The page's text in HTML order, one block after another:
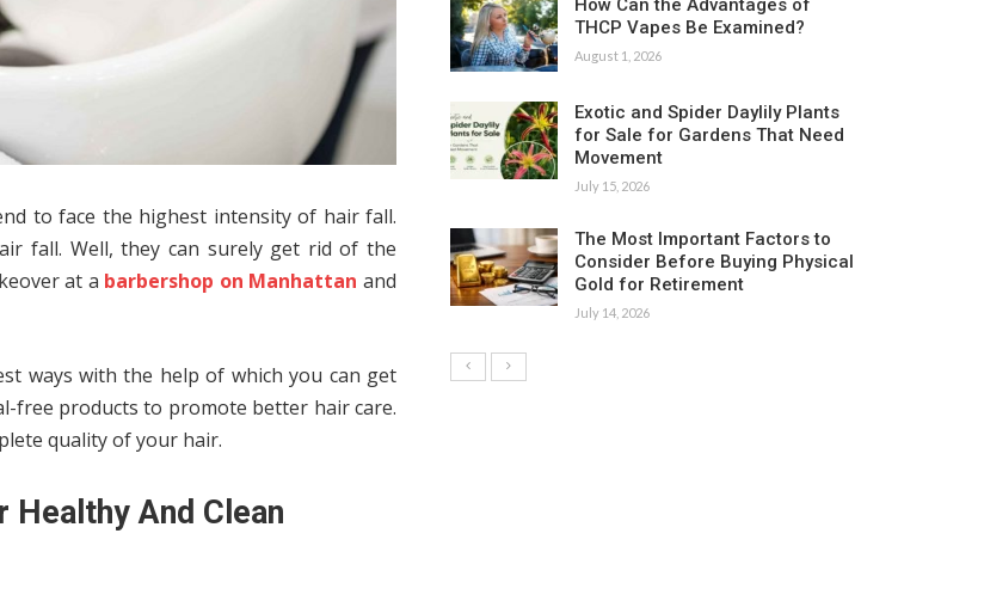
to face the highest intensity of hair fall.
fall. Well, they can surely get rid of the
at a barbershop on Manhattan and
ways with the help of which you can get
free products to promote better hair care.
quality of your hair.
Healthy And Clean
How Can the Advantages of
THCP Vapes Be Examined?
August 1, 2026
Exotic and Spider Daylily Plants
for Sale for Gardens That Need
Movement
July 15, 2026
The Most Important Factors to
Consider Before Buying Physical
Gold for Retirement
July 14, 2026